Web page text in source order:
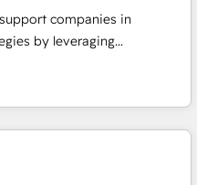
📈 Configuration
&
companies in
by leveraging
marketing and sales
Our offer spans from
in CRM onboarding
sales & marketing
and